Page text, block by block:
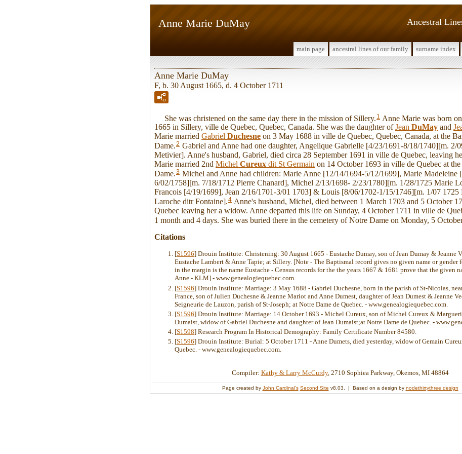
Ancestral
Anne Marie DuMay
main page ancestral lines of our family surname index
Anne Marie DuMay
F, b. 30 August 1665, d. 4 October 1711
She was christened on the same day there in the mission of Sillery. 1
Anne Marie was born
1665 in Sillery, ville de Quebec, Quebec, Canada. She was the daughter ofJean DuMay and
Marie married Gabriel Duchesne on 3 May 1688 in ville de Quebec, Quebec, Canada, at the
Dame.2 Gabriel and Anne had one daughter, Angelique Gabrielle [4/23/1691-8/18/1740][m. 2/
Metivier]. Anne's husband, Gabriel, died circa 28 September 1691 in ville de Quebec, leaving
Marie married 2nd Michel Cureux dit St Germain on 14 October 1693 in ville de Quebec at
Dame.3 Michel and Anne had children: Marie Anne [12/14/1694-5/12/1699], Marie Madeleine
6/02/1758][m. 7/18/1712 Pierre Chanard], Michel 2/13/1698- 2/23/1780][m. 1/28/1725 Marie
Francois [4/19/1699], Jean 2/16/1701-3/01 1703] & Louis [8/06/1702-1/15/1746][m. 1/07 1725
Laroche ditr Fontaine].4 Anne's husband, Michel, died between 1 March 1703 and 5 October
Quebec leaving her a widow. Anne departed this life on Sunday, 4 October 1711 in ville de
1 month and 4 days. She was buried there in the cemetery of Notre Dame on Monday, 5
Citations
[S1596] Drouin Institute: Christening: 30 August 1665 - Eustache Dumay, son of Jean Dumay & Jeanne
Eustache Lambert & Anne Tapie; at Sillery. [Note - The Baptismal record gives no given name or
in the margin is the name Eustache - Census records for the the years 1667 & 1681 prove that the given
Anne - KLM] - www.genealogiequebec.com.
[S1596] Drouin Institute: Marriage: 3 May 1688 - Gabriel Duchesne, born in the parish of St-Nicolas,
France, son of Julien Duchesne & Jeanne Mariot and Anne Dumest, daughter of Jean Dumest & Jeanne
Seigneurie de Lauzon, parish of St-Joseph; at Notre Dame de Quebec. - www.genealogiequebec.com.
[S1596] Drouin Institute: Marriage: 14 October 1693 - Michel Cureux, son of Michel Cureux &
Dumaist, widow of Gabriel Duchesne and daughter of Jean Dumaist;at Notre Dame de Quebec. -
[S1598] Research Program In Historical Demography: Family Certificate Number 84580.
[S1596] Drouin Institute: Burial: 5 October 1711 - Anne Dumets, died yesterday, widow of Gemain
Quebec. - www.genealogiequebec.com.
Compiler: Kathy & Larry McCurdy, 2710 Sophiea Parkway, Okemos, MI 48864
Page created by John Cardinal's Second Site v8.03. | Based on a design by nodethirtythree design